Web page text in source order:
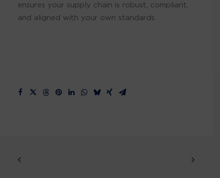
ensures your supply chain is robust, compliant,
and aligned with your own standards.